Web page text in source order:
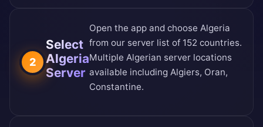
2
Select
Algeria
Server
Open the app and choose Algeria
from our server list of 152 countries.
Multiple Algerian server locations
available including Algiers, Oran,
Constantine.